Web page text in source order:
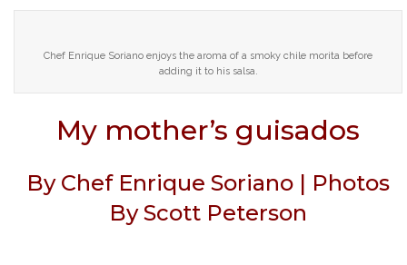
Chef Enrique Soriano enjoys the aroma of a smoky chile morita before
adding it to his salsa.
My mother’s guisados
By Chef Enrique Soriano | Photos
By Scott Peterson